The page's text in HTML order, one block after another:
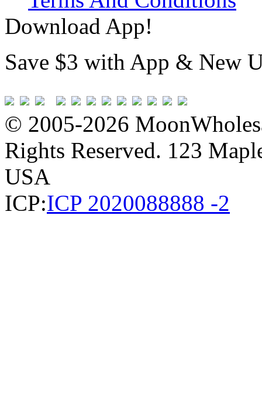
Download App!
Save $3 with App & New
© 2005-2026
Rights Reserved. 123
USA
ICP:ICP 2020088888 -2